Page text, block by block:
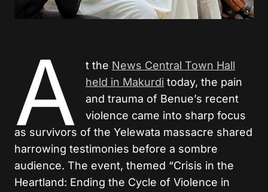
A t the News Central Town Hall
held in Makurdi today, the pain
and trauma of Benue’s recent
violence came into sharp focus
as survivors of the Yelewata massacre shared
harrowing testimonies before a sombre
audience. The event, themed “Crisis in the
Heartland: Ending the Cycle of Violence in